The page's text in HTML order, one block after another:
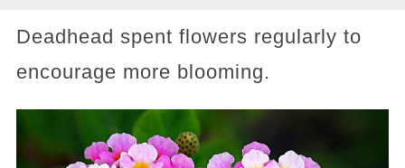
Deadhead spent flowers regularly to
encourage more blooming.